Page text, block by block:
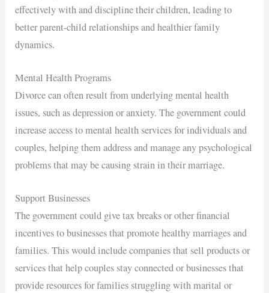
effectively with and discipline their children, leading to
better parent-child relationships and healthier family
dynamics.
Mental Health Programs
Divorce can often result from underlying mental health
issues, such as depression or anxiety. The government could
increase access to mental health services for individuals and
couples, helping them address and manage any psychological
problems that may be causing strain in their marriage.
Support Businesses
The government could give tax breaks or other financial
incentives to businesses that promote healthy marriages and
families. This would include companies that sell products or
services that help couples stay connected or businesses that
provide resources for families struggling with marital or